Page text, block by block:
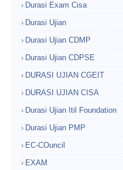
Durasi Exam Cisa
Durasi Ujian
Durasi Ujian CDMP
Durasi Ujian CDPSE
DURASI UJIAN CGEIT
DURASI UJIAN CISA
Durasi Ujian Itil Foundation
Durasi Ujian PMP
EC-COuncil
EXAM